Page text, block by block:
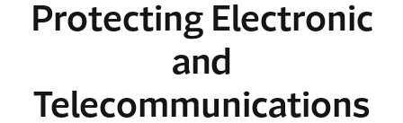
Protecting Electronic
and
Telecommunications